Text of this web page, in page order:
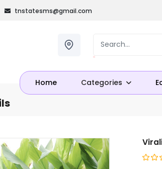
tnstatesms@gmail.com
Home Categories